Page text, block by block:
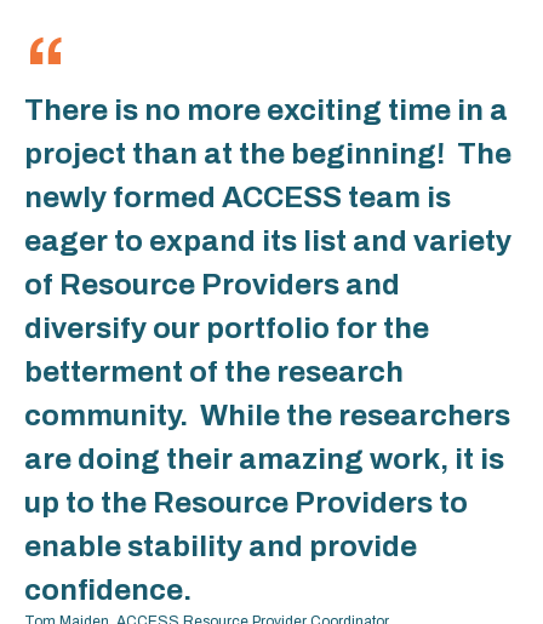
There is no more exciting time in a
project than at the beginning! The
newly formed ACCESS team is
eager to expand its list and variety
of Resource Providers and
diversify our portfolio for the
betterment of the research
community. While the researchers
are doing their amazing work, it is
up to the Resource Providers to
enable stability and provide
confidence.